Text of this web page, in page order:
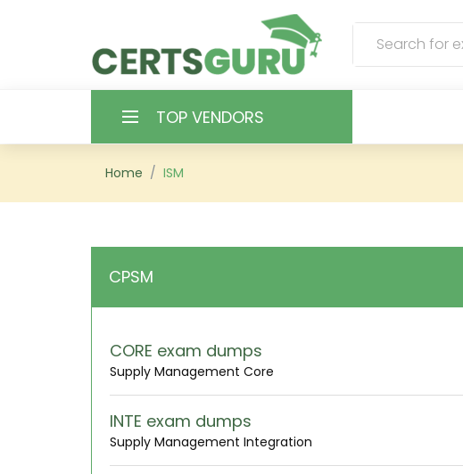
TOP VENDORS
HOME
SIGN
Home ISM
CPSM
CORE exam dumps
Supply Management Core
INTE exam dumps
Supply Management Integration